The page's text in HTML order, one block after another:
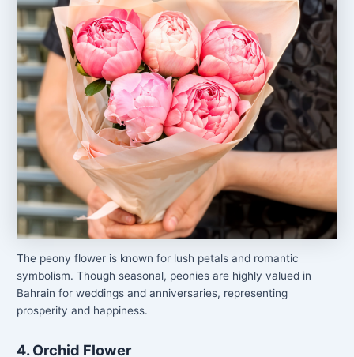
The peony flower is known for lush petals and romantic
symbolism. Though seasonal, peonies are highly valued in
Bahrain for weddings and anniversaries, representing
prosperity and happiness.
4. Orchid Flower